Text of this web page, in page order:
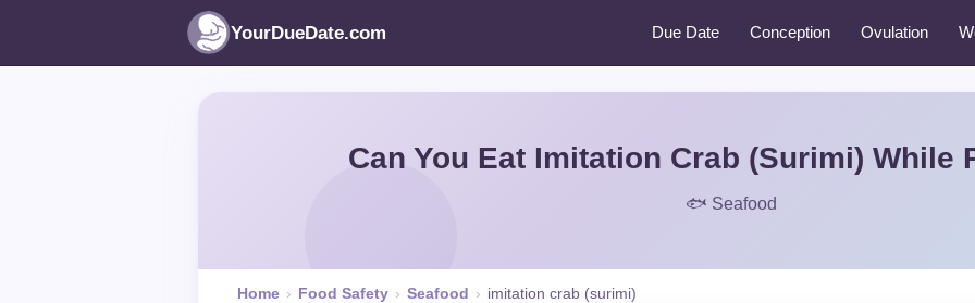
YourDueDate.com Due Date Conception Ovulation
Can You Eat Imitation Crab (Surimi) While
🐟 Seafood
Home › Food Safety › Seafood › imitation crab (surimi)